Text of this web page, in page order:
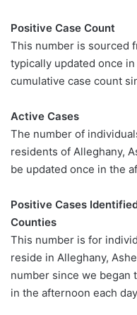
Positive Case Count
This number is sourced
typically updated once
cumulative case count
Active Cases
The number of
residents of Alleghany,
be updated once in the
Positive Cases
Counties
This number is for
reside in Alleghany,
number since we began
in the afternoon each